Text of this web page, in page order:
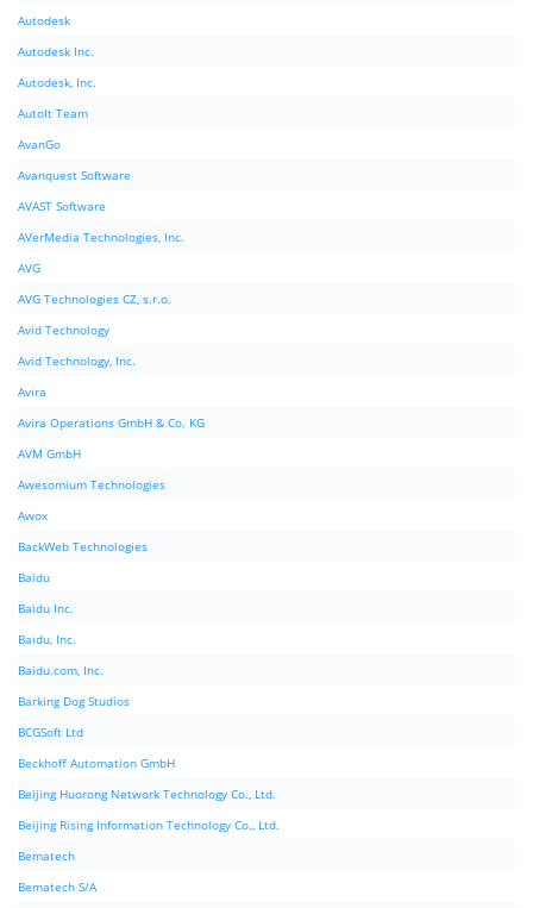
Autodesk
Autodesk Inc.
Autodesk, Inc.
AutoIt Team
AvanGo
Avanquest Software
AVAST Software
AVerMedia Technologies, Inc.
AVG
AVG Technologies CZ, s.r.o.
Avid Technology
Avid Technology, Inc.
Avira
Avira Operations GmbH & Co. KG
AVM GmbH
Awesomium Technologies
Awox
BackWeb Technologies
Baidu
Baidu Inc.
Baidu, Inc.
Baidu.com, Inc.
Barking Dog Studios
BCGSoft Ltd
Beckhoff Automation GmbH
Beijing Huorong Network Technology Co., Ltd.
Beijing Rising Information Technology Co., Ltd.
Bematech
Bematech S/A